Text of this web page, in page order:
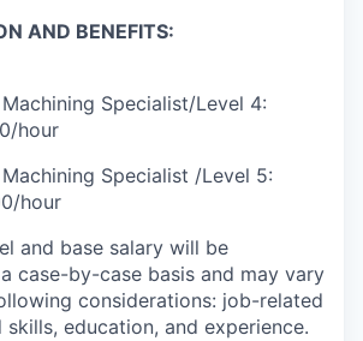
AND BENEFITS:
Specialist/Level 4:
hour
Specialist /Level 5:
hour
and base salary will be
case-by-case basis and may vary
considerations: job-related
education, and experience.